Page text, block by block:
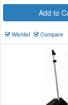
Add to
Wishlist Compare